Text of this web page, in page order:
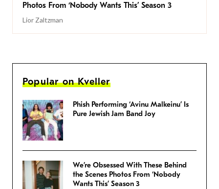
Photos From ‘Nobody Wants This’ Season 3
Lior Zaltzman
Popular on Kveller
Phish Performing ‘Avinu Malkeinu’ Is
Pure Jewish Jam Band Joy
We’re Obsessed With These Behind
the Scenes Photos From ‘Nobody
Wants This’ Season 3